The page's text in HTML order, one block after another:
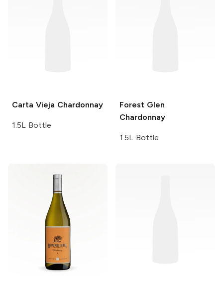
Carta Vieja Chardonnay
1.5L Bottle
Forest Glen
Chardonnay
1.5L Bottle